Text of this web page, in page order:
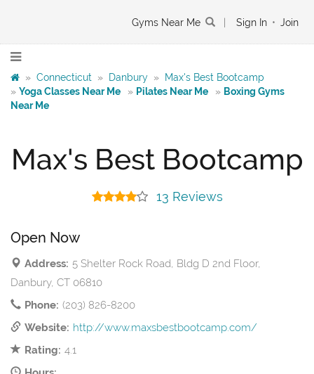
Gyms Near Me Sign In • Join
» Connecticut » Danbury »
Max's Best Bootcamp
» Yoga Classes Near Me » Pilates Near Me » Boxing Gyms
Near Me
Max's Best Bootcamp
13 Reviews
Open Now
Address: 5 Shelter Rock Road, Bldg D 2nd Floor,
Danbury, CT 06810
Phone: (203) 826-8200
Website: http://www.maxsbestbootcamp.com/
Rating: 4.1